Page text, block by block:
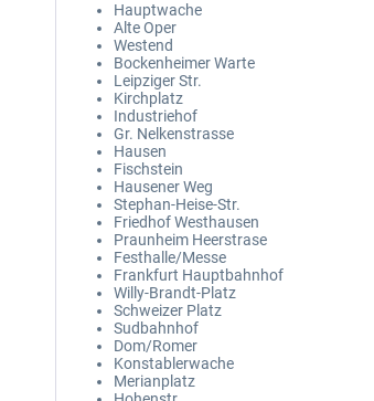
Hauptwache
Alte Oper
Westend
Bockenheimer Warte
Leipziger Str.
Kirchplatz
Industriehof
Gr. Nelkenstrasse
Hausen
Fischstein
Hausener Weg
Stephan-Heise-Str.
Friedhof Westhausen
Praunheim Heerstrase
Festhalle/Messe
Frankfurt Hauptbahnhof
Willy-Brandt-Platz
Schweizer Platz
Sudbahnhof
Dom/Romer
Konstablerwache
Merianplatz